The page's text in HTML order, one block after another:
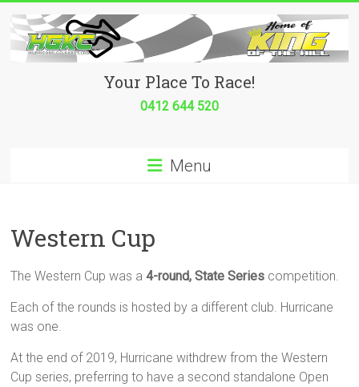
content
Hurricane
place
to
Your Place To Race!
0412 644 520
Menu
Western Cup
The Western Cup was a4-round, State Series competition.
Each of the rounds is hosted by a different club. Hurricane
was one.
At the end of 2019, Hurricane withdrew from the Western
Cup series, preferring to have a second standalone Open